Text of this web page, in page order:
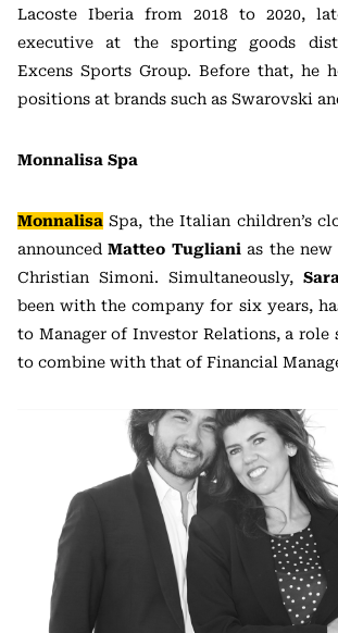
Lacoste Iberia from 2018 to 2020,
executive at the sporting goods
Excens Sports Group. Before that, he
positions at brands such as Swarovski
Monnalisa Spa
Monnalisa Spa, the Italian children’s
announcedMatteo Tugliani as the new
Christian Simoni. Simultaneously,
been with the company for six years,
to Manager of Investor Relations, a
to combine with that of Financial